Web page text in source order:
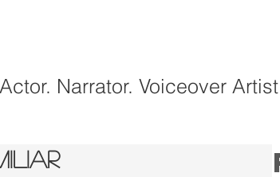
Actor. Narrator. Voiceover